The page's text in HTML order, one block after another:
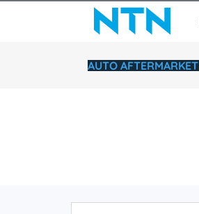
AUTO AFTERMARKET